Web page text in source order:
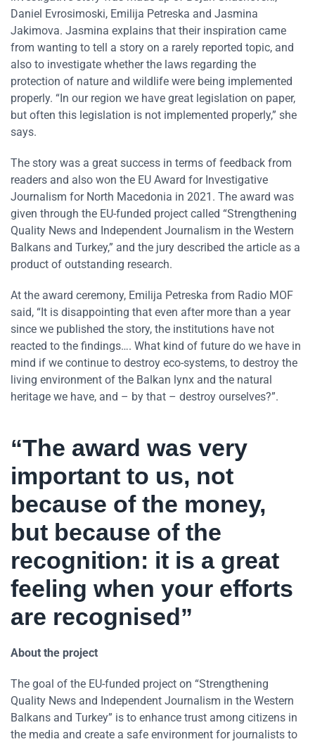
Daniel Evrosimoski, Emilija Petreska and Jasmina
Jakimova. Jasmina explains that their inspiration came
from wanting to tell a story on a rarely reported topic, and
also to investigate whether the laws regarding the
protection of nature and wildlife were being implemented
properly. “In our region we have great legislation on paper,
but often this legislation is not implemented properly,” she
says.
The story was a great success in terms of feedback from
readers and also won the EU Award for Investigative
Journalism for North Macedonia in 2021. The award was
given through the EU-funded project called “Strengthening
Quality News and Independent Journalism in the Western
Balkans and Turkey,” and the jury described the article as a
product of outstanding research.
At the award ceremony, Emilija Petreska from Radio MOF
said, “It is disappointing that even after more than a year
since we published the story, the institutions have not
reacted to the findings…. What kind of future do we have in
mind if we continue to destroy eco-systems, to destroy the
living environment of the Balkan lynx and the natural
heritage we have, and – by that – destroy ourselves?”.
“The award was very
important to us, not
because of the money,
but because of the
recognition: it is a great
feeling when your efforts
are recognised”
About the project
The goal of the EU-funded project on “Strengthening
Quality News and Independent Journalism in the Western
Balkans and Turkey” is to enhance trust among citizens in
the media and create a safe environment for journalists to